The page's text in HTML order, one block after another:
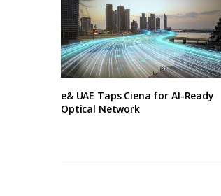
e& UAE Taps Ciena for AI-Ready
Optical Network